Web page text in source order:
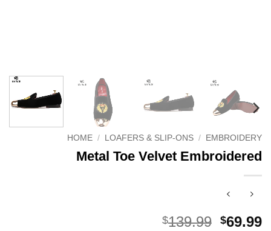
HOME / LOAFERS & SLIP-ONS / EMBROIDERY
Metal Toe Velvet Embroidered
$139.99 $69.99